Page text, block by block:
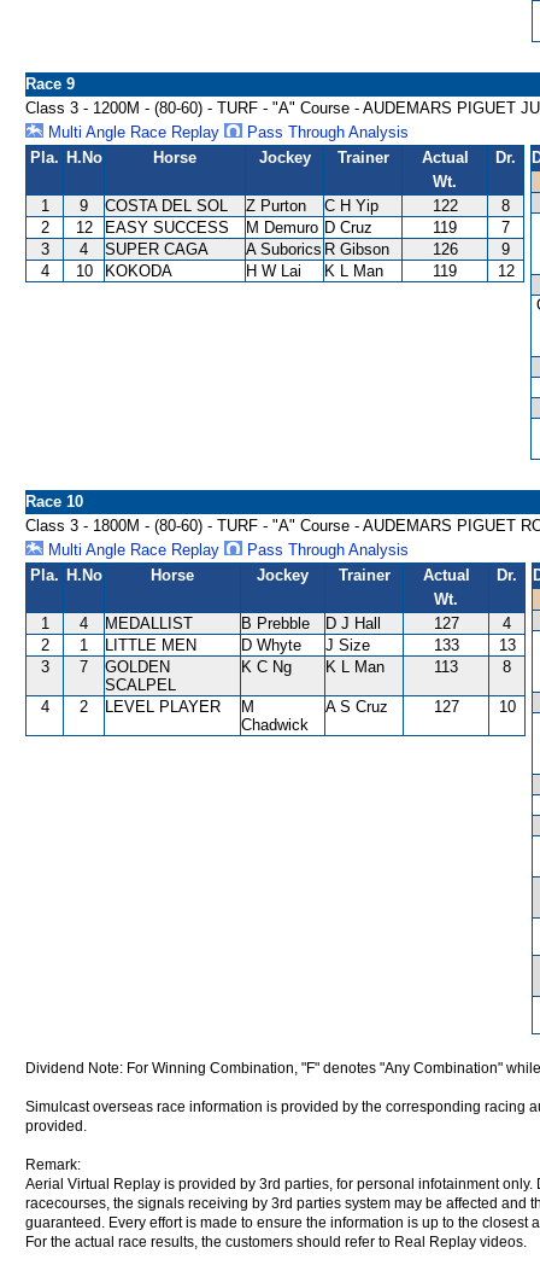
Race 9
Class 3 - 1200M - (80-60) - TURF - "A" Course - AUDEMARS PIGUET
Multi Angle Race Replay
Pass Through Analysis
Pla. H.No Horse Jockey Trainer
Actual
Wt.
Dr.
1 9 COSTA DEL SOL Z Purton C H Yip 122
8
2
12 EASY SUCCESS M Demuro D Cruz 119
7
3
4 SUPER CAGA A Suborics R Gibson 126
9
4
10 KOKODA H W Lai K L Man 119 12
Race 10
Class 3 - 1800M - (80-60) - TURF - "A" Course - AUDEMARS PIGUET
Multi Angle Race Replay
Pass Through Analysis
Pla. H.No Horse Jockey Trainer
Actual
Wt.
Dr.
1 4 MEDALLIST B Prebble D J Hall 127
4
2
1 LITTLE MEN D Whyte J Size 133
13
3
7
GOLDEN
SCALPEL
K C Ng K L Man 113 8
4 2 LEVEL PLAYER
M
Chadwick
A S Cruz 127 10
Dividend Note: For Winning Combination, "F" denotes "Any Combination"
Simulcast overseas race information is provided by the corresponding racing
provided.
Remark:
Aerial Virtual Replay is provided by 3rd parties, for personal infotainment
racecourses, the signals receiving by 3rd parties system may be affected and
guaranteed. Every effort is made to ensure the information is up to the
For the actual race results, the customers should refer to Real Replay videos.